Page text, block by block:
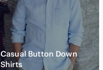
Casual Button Down
Shirts